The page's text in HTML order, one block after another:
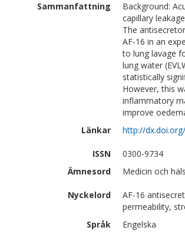
Sammanfattning
Background:
capillary
The
AF-16 in an
to lung lavage
lung water
statistically
However, this
inflammatory
improve
Länkar
http://
ISSN
0300-9734
Ämnesord
Medicin och
Nyckelord
AF-16
permeability,
Språk
Engelska